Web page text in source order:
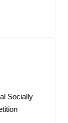
Socially